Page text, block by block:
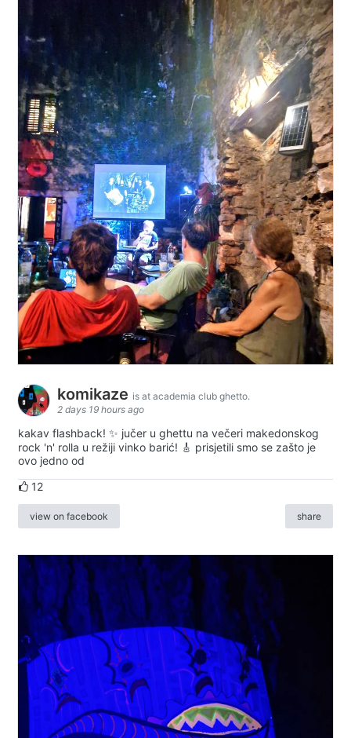
komikaze is at academia club ghetto.
2 days 19 hours ago
kakav flashback! ✨ jučer u ghettu na večeri makedonskog
rock 'n' rolla u režiji vinko barić! 🎸 prisjetili smo se zašto je
ovo jedno od
12
view on facebook share